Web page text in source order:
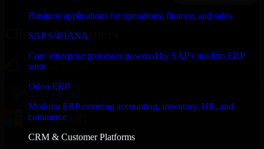
Business applications for operations, finance, and sales
SAP S/4HANA
Core enterprise processes powered by SAP's modern ERP
suite
Odoo ERP
Modular ERP covering accounting, inventory, HR, and
commerce
CRM & Customer Platforms
Clients & Partners